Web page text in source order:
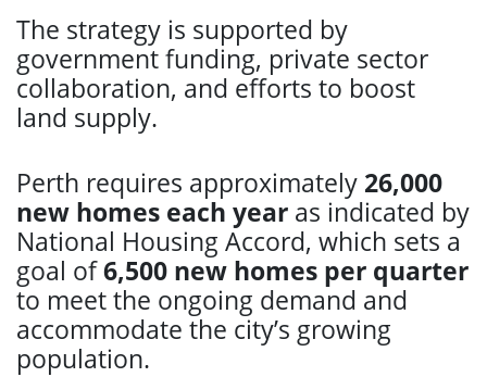
The strategy is supported by
government funding, private sector
collaboration, and efforts to boost
land supply.
Perth requires approximately 26,000
new homes each year as indicated by
National Housing Accord, which sets a
goal of6,500 new homes per quarter
to meet the ongoing demand and
accommodate the city’s growing
population.